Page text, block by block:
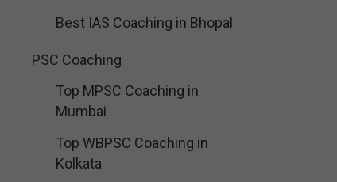
Best IAS Coaching in Bhopal
PSC Coaching
Top MPSC Coaching in
Mumbai
Top WBPSC Coaching in
Kolkata